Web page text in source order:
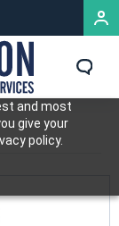
and most
give your
policy.